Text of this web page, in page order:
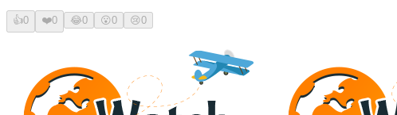
👍0 ❤️0 😂0 😮0 😢0